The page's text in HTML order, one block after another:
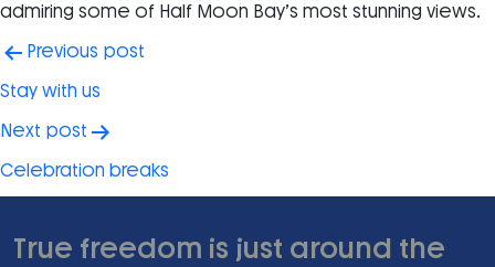
admiring some of Half Moon Bay’s most stunning views.
Post
navigation
Previous post
Stay with us
Next post
Celebration breaks
True freedom is just around the